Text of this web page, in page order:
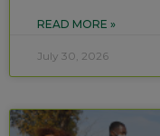
READ MORE »
July 30, 2026